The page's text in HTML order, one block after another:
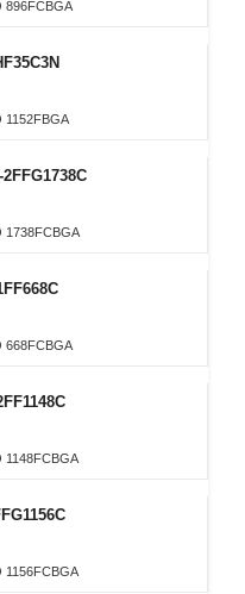
896FCBGA
1152FBGA
1738FCBGA
668FCBGA
1148FCBGA
1156FCBGA